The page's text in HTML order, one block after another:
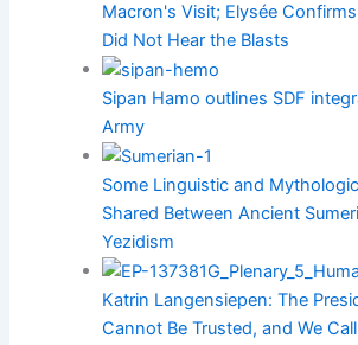
Macron's Visit; Elysée
Did Not Hear the Blasts
Sipan Hamo outlines SDF
Army
Some Linguistic and
Shared Between Ancient
Yezidism
Katrin Langensiepen: The
Cannot Be Trusted, and We